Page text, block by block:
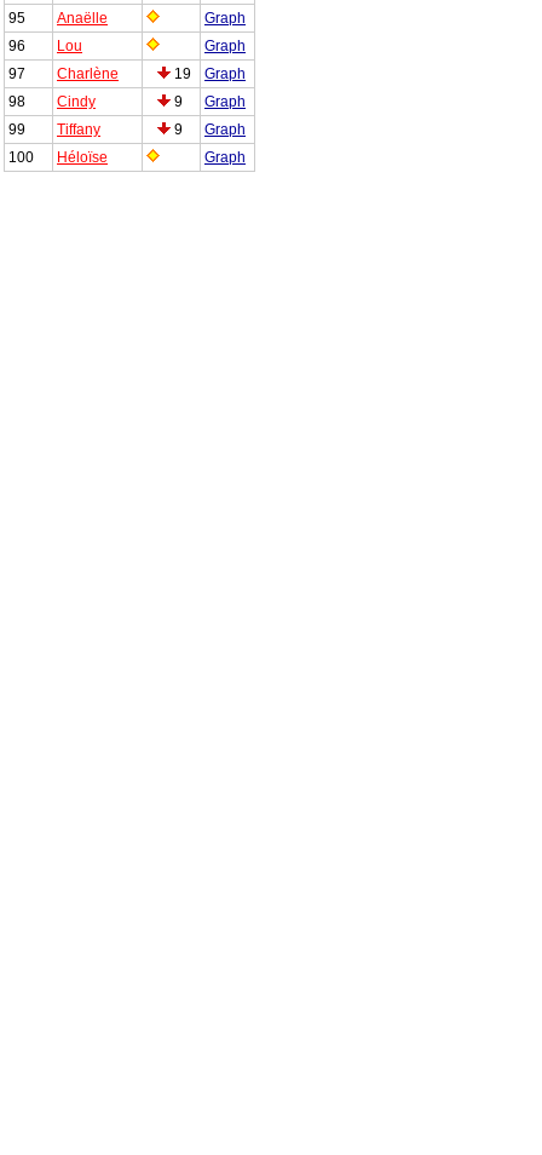
95
Anaëlle
Graph
96
Lou
Graph
97
Charlène 19
Graph
98
Cindy 9
Graph
99
Tiffany 9
Graph
100
Héloïse Graph